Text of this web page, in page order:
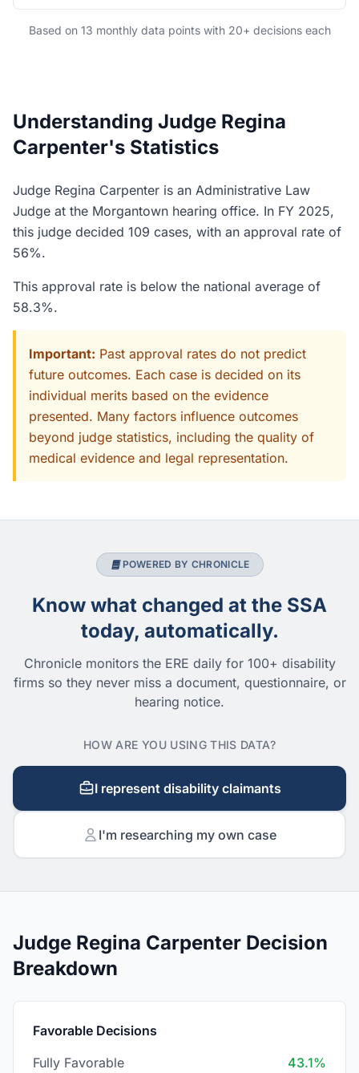
Based on 13 monthly data points with 20+ decisions each
Understanding Judge Regina
Carpenter's Statistics
Judge Regina Carpenter is an Administrative Law
Judge at the Morgantown hearing office. In FY 2025,
this judge decided 109 cases, with an approval rate of
56%.
This approval rate is below the national average of
58.3%.
Important: Past approval rates do not predict
future outcomes. Each case is decided on its
individual merits based on the evidence
presented. Many factors influence outcomes
beyond judge statistics, including the quality of
medical evidence and legal representation.
POWERED BY CHRONICLE
Know what changed at the SSA
today, automatically.
Chronicle monitors the ERE daily for 100+ disability
firms so they never miss a document, questionnaire, or
hearing notice.
HOW ARE YOU USING THIS DATA?
I represent disability claimants
I'm researching my own case
Judge Regina Carpenter Decision
Breakdown
Favorable Decisions
Fully Favorable
43.1%